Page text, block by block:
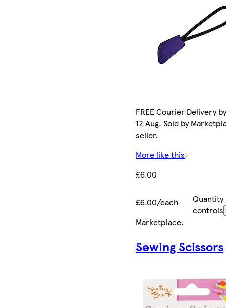
FREE Courier Delivery
12 Aug. Sold by
seller.
More like this
£6.00
£6.00/each
Quantity
controls
Marketplace.
Sewing Scissors